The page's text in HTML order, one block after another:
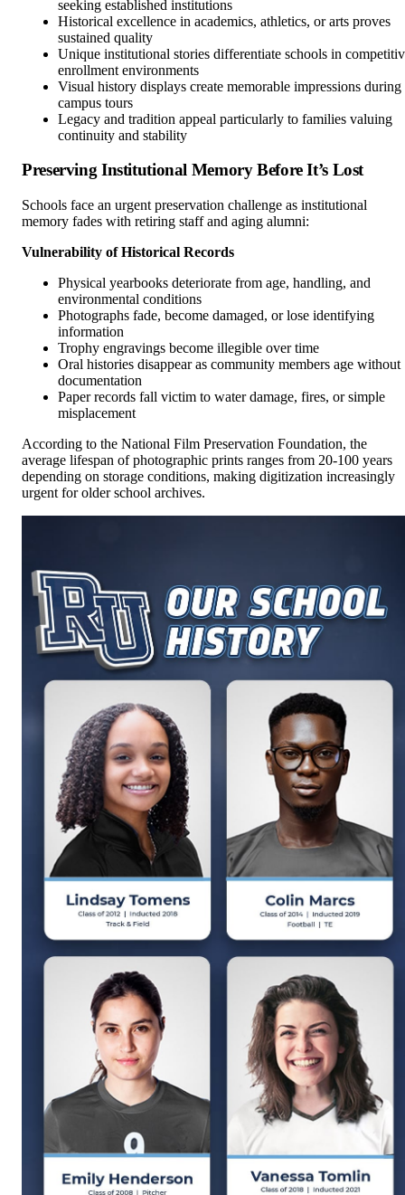
seeking established institutions
Historical excellence in academics, athletics, or arts proves
sustained quality
Unique institutional stories differentiate schools in
enrollment environments
Visual history displays create memorable impressions during
campus tours
Legacy and tradition appeal particularly to families valuing
continuity and stability
Preserving Institutional Memory Before It’s Lost
Schools face an urgent preservation challenge as institutional
memory fades with retiring staff and aging alumni:
Vulnerability of Historical Records
Physical yearbooks deteriorate from age, handling, and
environmental conditions
Photographs fade, become damaged, or lose identifying
information
Trophy engravings become illegible over time
Oral histories disappear as community members age without
documentation
Paper records fall victim to water damage, fires, or simple
misplacement
According to the National Film Preservation Foundation, the
average lifespan of photographic prints ranges from 20-100 years
depending on storage conditions, making digitization increasingly
urgent for older school archives.